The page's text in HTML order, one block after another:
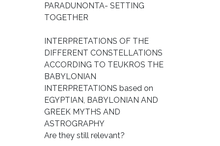
PARADUNONTA- SETTING
TOGETHER
INTERPRETATIONS OF THE
DIFFERENT CONSTELLATIONS
ACCORDING TO TEUKROS THE
BABYLONIAN
INTERPRETATIONS based on
EGYPTIAN, BABYLONIAN AND
GREEK MYTHS AND
ASTROGRAPHY
Are they still relevant?